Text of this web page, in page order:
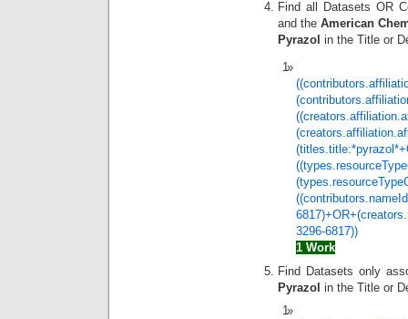
Find all Datasets OR
and the American
Pyrazol in the Title or
3296-6817))
1 Work
Find Datasets only
Pyrazol in the Title or